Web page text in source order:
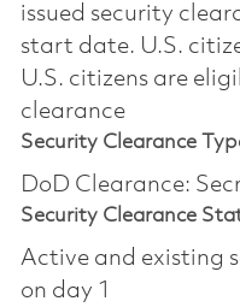
issued security
start date.​ U.S.
U.S. citizens are
clearance​
Security Clearance
DoD Clearance:
Security Clearance
Active and existing
on day 1